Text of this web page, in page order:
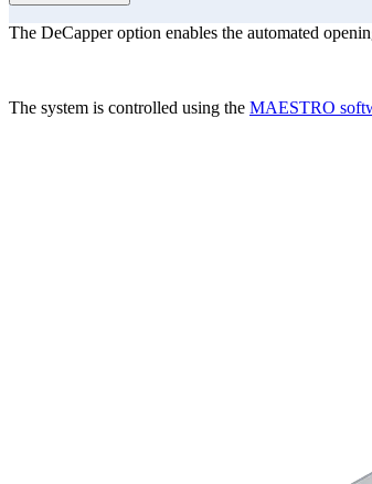
Form Dialog
The DeCapper option enables the automated
The system is controlled using the MAESTRO